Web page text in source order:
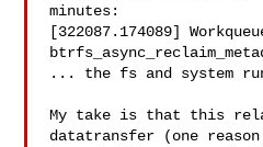
minutes:
[322087.174089]
... the fs and system
My take is that this
datatransfer (one